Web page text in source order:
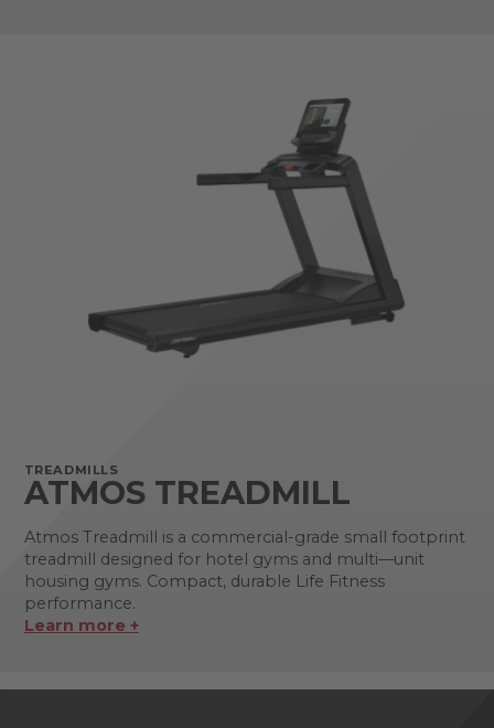
TREADMILLS
ATMOS TREADMILL
Atmos Treadmill is a commercial-grade small footprint
treadmill designed for hotel gyms and multi—unit
housing gyms. Compact, durable Life Fitness
performance.
Learn more +